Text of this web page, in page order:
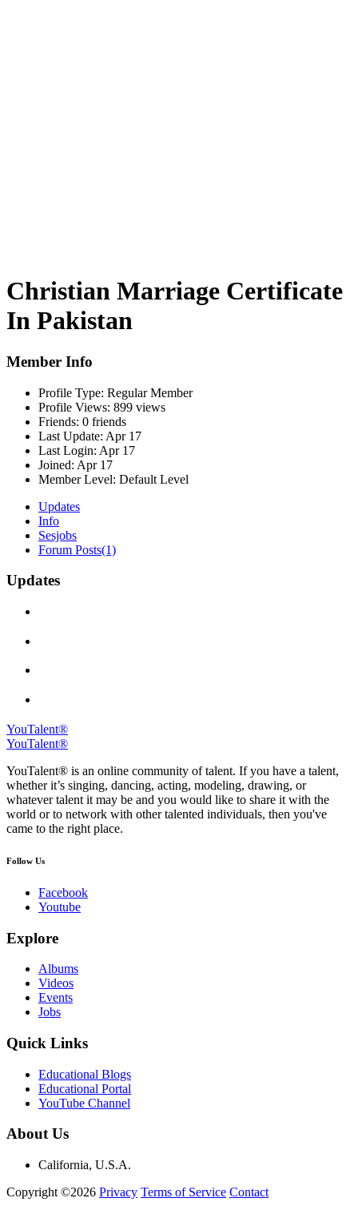
Christian Marriage Certificate
In Pakistan
Member Info
Profile Type: Regular Member
Profile Views: 899 views
Friends: 0 friends
Last Update: Apr 17
Last Login: Apr 17
Joined: Apr 17
Member Level: Default Level
Updates
Info
Sesjobs
Forum Posts(1)
Updates
YouTalent®
YouTalent®
YouTalent® is an online community of talent. If you have a talent,
whether it’s singing, dancing, acting, modeling, drawing, or
whatever talent it may be and you would like to share it with the
world or to network with other talented individuals, then you've
came to the right place.
Follow Us
Facebook
Youtube
Explore
Albums
Videos
Events
Jobs
Quick Links
Educational Blogs
Educational Portal
YouTube Channel
About Us
California, U.S.A.
Copyright ©2026 Privacy Terms of Service Contact